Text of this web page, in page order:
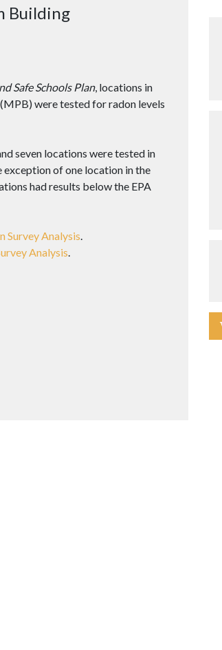
Building
Safe Schools Plan, locations in
were tested for radon levels
seven locations were tested in
of one location in the
had results below the EPA
Survey Analysis
Analysis